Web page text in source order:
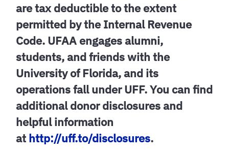
are tax deductible to the extent
permitted by the Internal Revenue
Code. UFAA engages alumni,
students, and friends with the
University of Florida, and its
operations fall under UFF. You can find
additional donor disclosures and
helpful information
at http://uff.to/disclosures.